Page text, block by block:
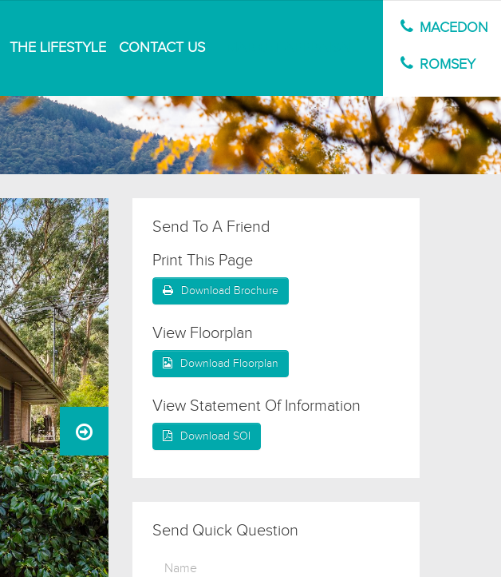
THE LIFESTYLE CONTACT US
MACEDON
ROMSEY
Send To A Friend
Print This Page
Download Brochure
View Floorplan
Download Floorplan
View Statement Of Information
Download SOI
Send Quick Question
Name